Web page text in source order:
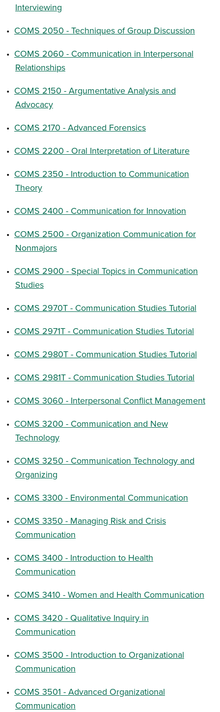
Interviewing
• COMS 2050 - Techniques of Group Discussion
• COMS 2060 - Communication in Interpersonal
Relationships
• COMS 2150 - Argumentative Analysis and
Advocacy
• COMS 2170 - Advanced Forensics
• COMS 2200 - Oral Interpretation of Literature
• COMS 2350 - Introduction to Communication
Theory
• COMS 2400 - Communication for Innovation
• COMS 2500 - Organization Communication for
Nonmajors
• COMS 2900 - Special Topics in Communication
Studies
• COMS 2970T - Communication Studies Tutorial
• COMS 2971T - Communication Studies Tutorial
• COMS 2980T - Communication Studies Tutorial
• COMS 2981T - Communication Studies Tutorial
• COMS 3060 - Interpersonal Conflict Management
• COMS 3200 - Communication and New
Technology
• COMS 3250 - Communication Technology and
Organizing
• COMS 3300 - Environmental Communication
• COMS 3350 - Managing Risk and Crisis
Communication
• COMS 3400 - Introduction to Health
Communication
• COMS 3410 - Women and Health Communication
• COMS 3420 - Qualitative Inquiry in
Communication
• COMS 3500 - Introduction to Organizational
Communication
• COMS 3501 - Advanced Organizational
Communication